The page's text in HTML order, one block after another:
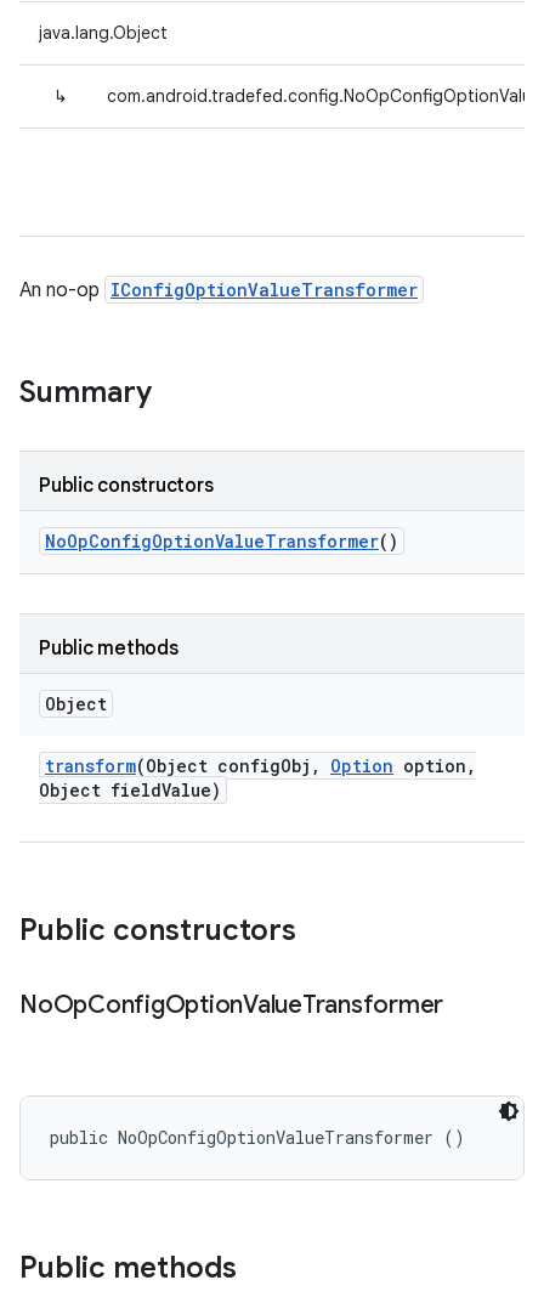
java.lang.Object
↳
An no-op IConfigOptionValueTransformer
Summary
Public constructors
NoOpConfigOptionValueTransformer()
Public methods
Object
transform(Object configObj , Option option ,
Object fieldValue)
Public constructors
NoOpConfigOptionValueTransformer
public NoOpConfigOptionValueTransformer ()
Public methods